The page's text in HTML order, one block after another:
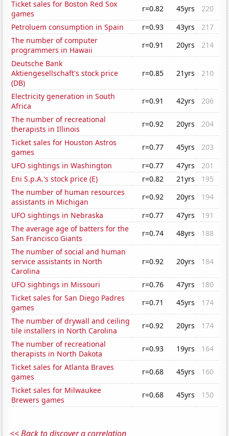
Ticket sales for Boston Red Sox
games
r=0.82 45yrs
220
Petroluem consumption in Spain
r=0.93 43yrs
217
The number of computer
programmers in Hawaii
r=0.91 20yrs
214
Deutsche Bank
Aktiengesellschaft's stock price
(DB)
r=0.85 21yrs 210
Electricity generation in South
Africa
r=0.91 42yrs
206
The number of recreational
therapists in Illinois
r=0.92 20yrs
204
Ticket sales for Houston Astros
games
r=0.77 45yrs
203
UFO sightings in Washington
r=0.77 47yrs
201
Eni S.p.A.'s stock price (E)
r=0.82 21yrs
195
The number of human resources
assistants in Michigan
r=0.92 20yrs
194
UFO sightings in Nebraska
r=0.77 47yrs
191
The average age of batters for the
San Francisco Giants
r=0.74 48yrs
188
The number of social and human
service assistants in North
Carolina
r=0.92 20yrs 184
UFO sightings in Missouri r=0.76 47yrs
180
Ticket sales for San Diego Padres
games
r=0.71 45yrs
174
The number of drywall and ceiling
tile installers in North Carolina
r=0.92 20yrs
174
The number of recreational
therapists in North Dakota
r=0.93 19yrs
164
Ticket sales for Atlanta Braves
games
r=0.68 45yrs
160
Ticket sales for Milwaukee
Brewers games
r=0.68 45yrs 150
<< Back to discover a correlation